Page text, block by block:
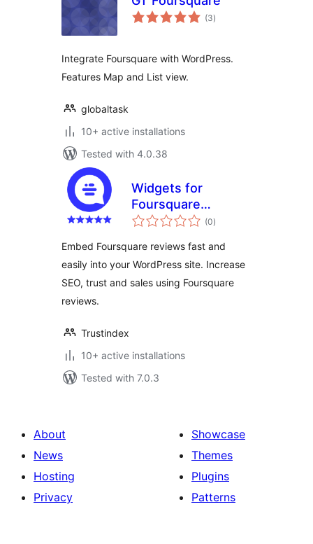
(3total
ratings
)
Integrate Foursquare with WordPress.
Features Map and List view.
globaltask
10+ active installations
Tested with 4.0.38
Widgets for
Foursquare
Reviews
(0total
ratings
)
Embed Foursquare reviews fast and
easily into your WordPress site. Increase
SEO, trust and sales using Foursquare
reviews.
Trustindex
10+ active installations
Tested with 7.0.3
About
News
Hosting
Privacy
Showcase
Themes
Plugins
Patterns